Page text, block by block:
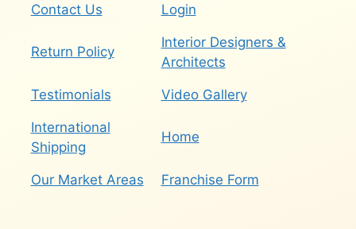
Contact Us Login
Return Policy
Interior Designers &
Architects
Testimonials Video Gallery
International
Shipping
Home
Our Market Areas Franchise Form